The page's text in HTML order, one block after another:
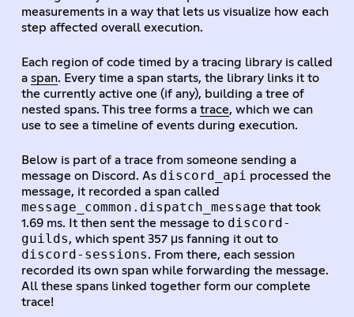
measurements in a way that lets us visualize how each
step affected overall execution.
Each region of code timed by a tracing library is called
a span. Every time a span starts, the library links it to
the currently active one (if any), building a tree of
nested spans. This tree forms a trace, which we can
use to see a timeline of events during execution.
Below is part of a trace from someone sending a
message on Discord. As discord_api processed the
message, it recorded a span called
message_common.dispatch_message that took
1.69 ms. It then sent the message to discord-
guilds, which spent 357 μs fanning it out to
discord-sessions. From there, each session
recorded its own span while forwarding the message.
All these spans linked together form our complete
trace!